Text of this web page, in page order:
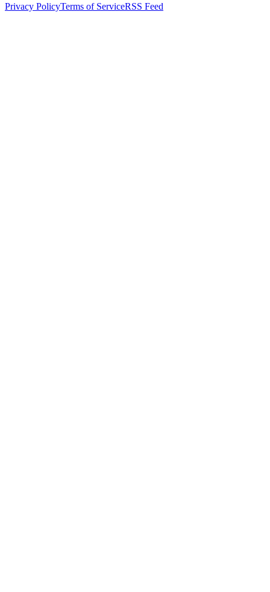
Privacy PolicyTerms of ServiceRSS Feed